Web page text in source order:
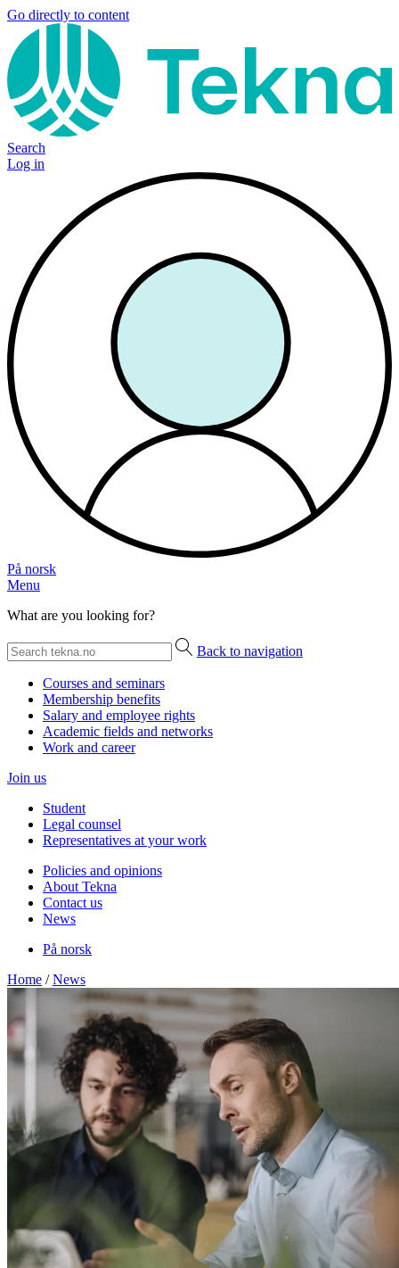
Go directly to content
Search
Log in
På norsk
Menu
What are you looking for?
Back to navigation
Courses and seminars
Membership benefits
Salary and employee rights
Academic fields and networks
Work and career
Join us
Student
Legal counsel
Representatives at your work
Policies and opinions
About Tekna
Contact us
News
På norsk
Home / News